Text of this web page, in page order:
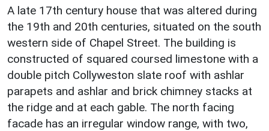
A late 17th century house that was altered during
the 19th and 20th centuries, situated on the south
western side of Chapel Street. The building is
constructed of squared coursed limestone with a
double pitch Collyweston slate roof with ashlar
parapets and ashlar and brick chimney stacks at
the ridge and at each gable. The north facing
facade has an irregular window range, with two,